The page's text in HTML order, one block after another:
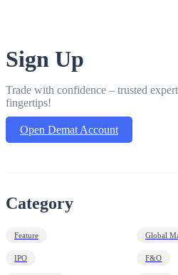
Sign Up
Trade with confidence – trusted
fingertips!
Open Demat Account
Category
Feature Global
IPO F&O